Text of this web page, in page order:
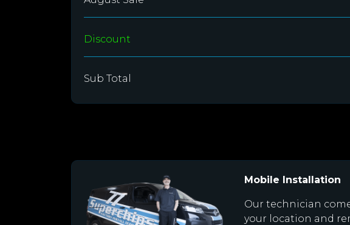
Discount
Sub Total
Mobile Installation
Our technician
your location and